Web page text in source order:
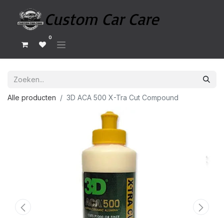
0
Alle producten 3D ACA 500 X-Tra Cut Compound